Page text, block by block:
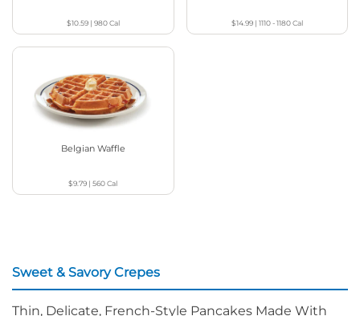
$10.59| 980Cal $14.99| 1110 - 1180Cal
Belgian Waffle
$9.79 |560Cal
Sweet & Savory Crepes
Thin, Delicate, French-Style Pancakes Made With